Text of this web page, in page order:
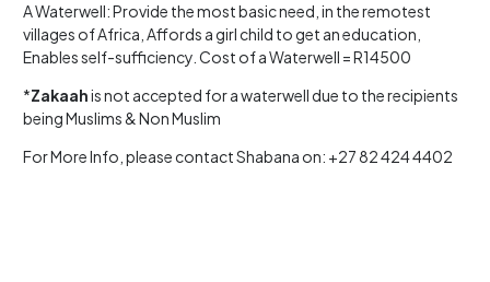
A Waterwell: Provide the most basic need, in the remotest
villages of Africa, Affords a girl child to get an education,
Enables self-sufficiency. Cost of a Waterwell = R14500
*Zakaahis not accepted for a waterwell due to the recipients
being Muslims & Non Muslim
For More Info, please contact Shabana on: +27 82 424 4402